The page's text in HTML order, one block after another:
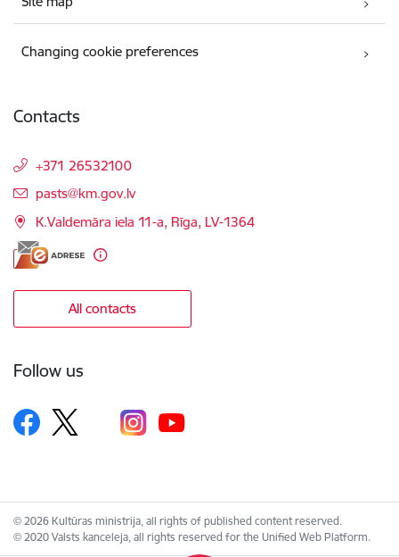
Changing cookie preferences
Contacts
+371 26532100
E-mail:
pasts@km.gov.lv
K.Valdemāra iela 11-a, Rīga, LV-1364
All contacts
Follow us
© 2026 Kultūras ministrija, all rights of published content reserved.
© 2020 Valsts kanceleja, all rights reserved for the Unified Web Platform.